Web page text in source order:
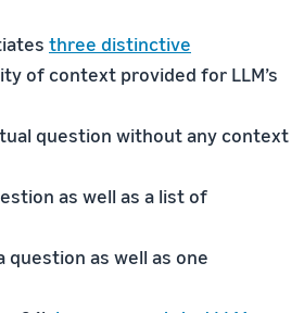
three distinctive
of context provided for LLM’s
question without any context
as well as a list of
as well as one